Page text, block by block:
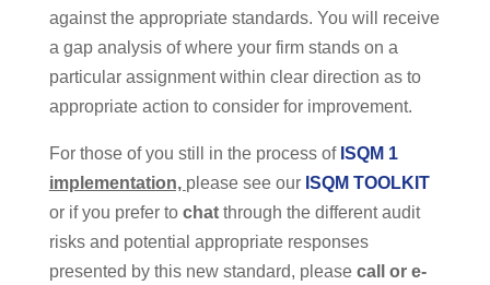
against the appropriate standards. You will receive
a gap analysis of where your firm stands on a
particular assignment within clear direction as to
appropriate action to consider for improvement.
For those of you still in the process of ISQM 1
implementation, please see our ISQM TOOLKIT
or if you prefer to chatthrough the different audit
risks and potential appropriate responses
presented by this new standard, please call or e-